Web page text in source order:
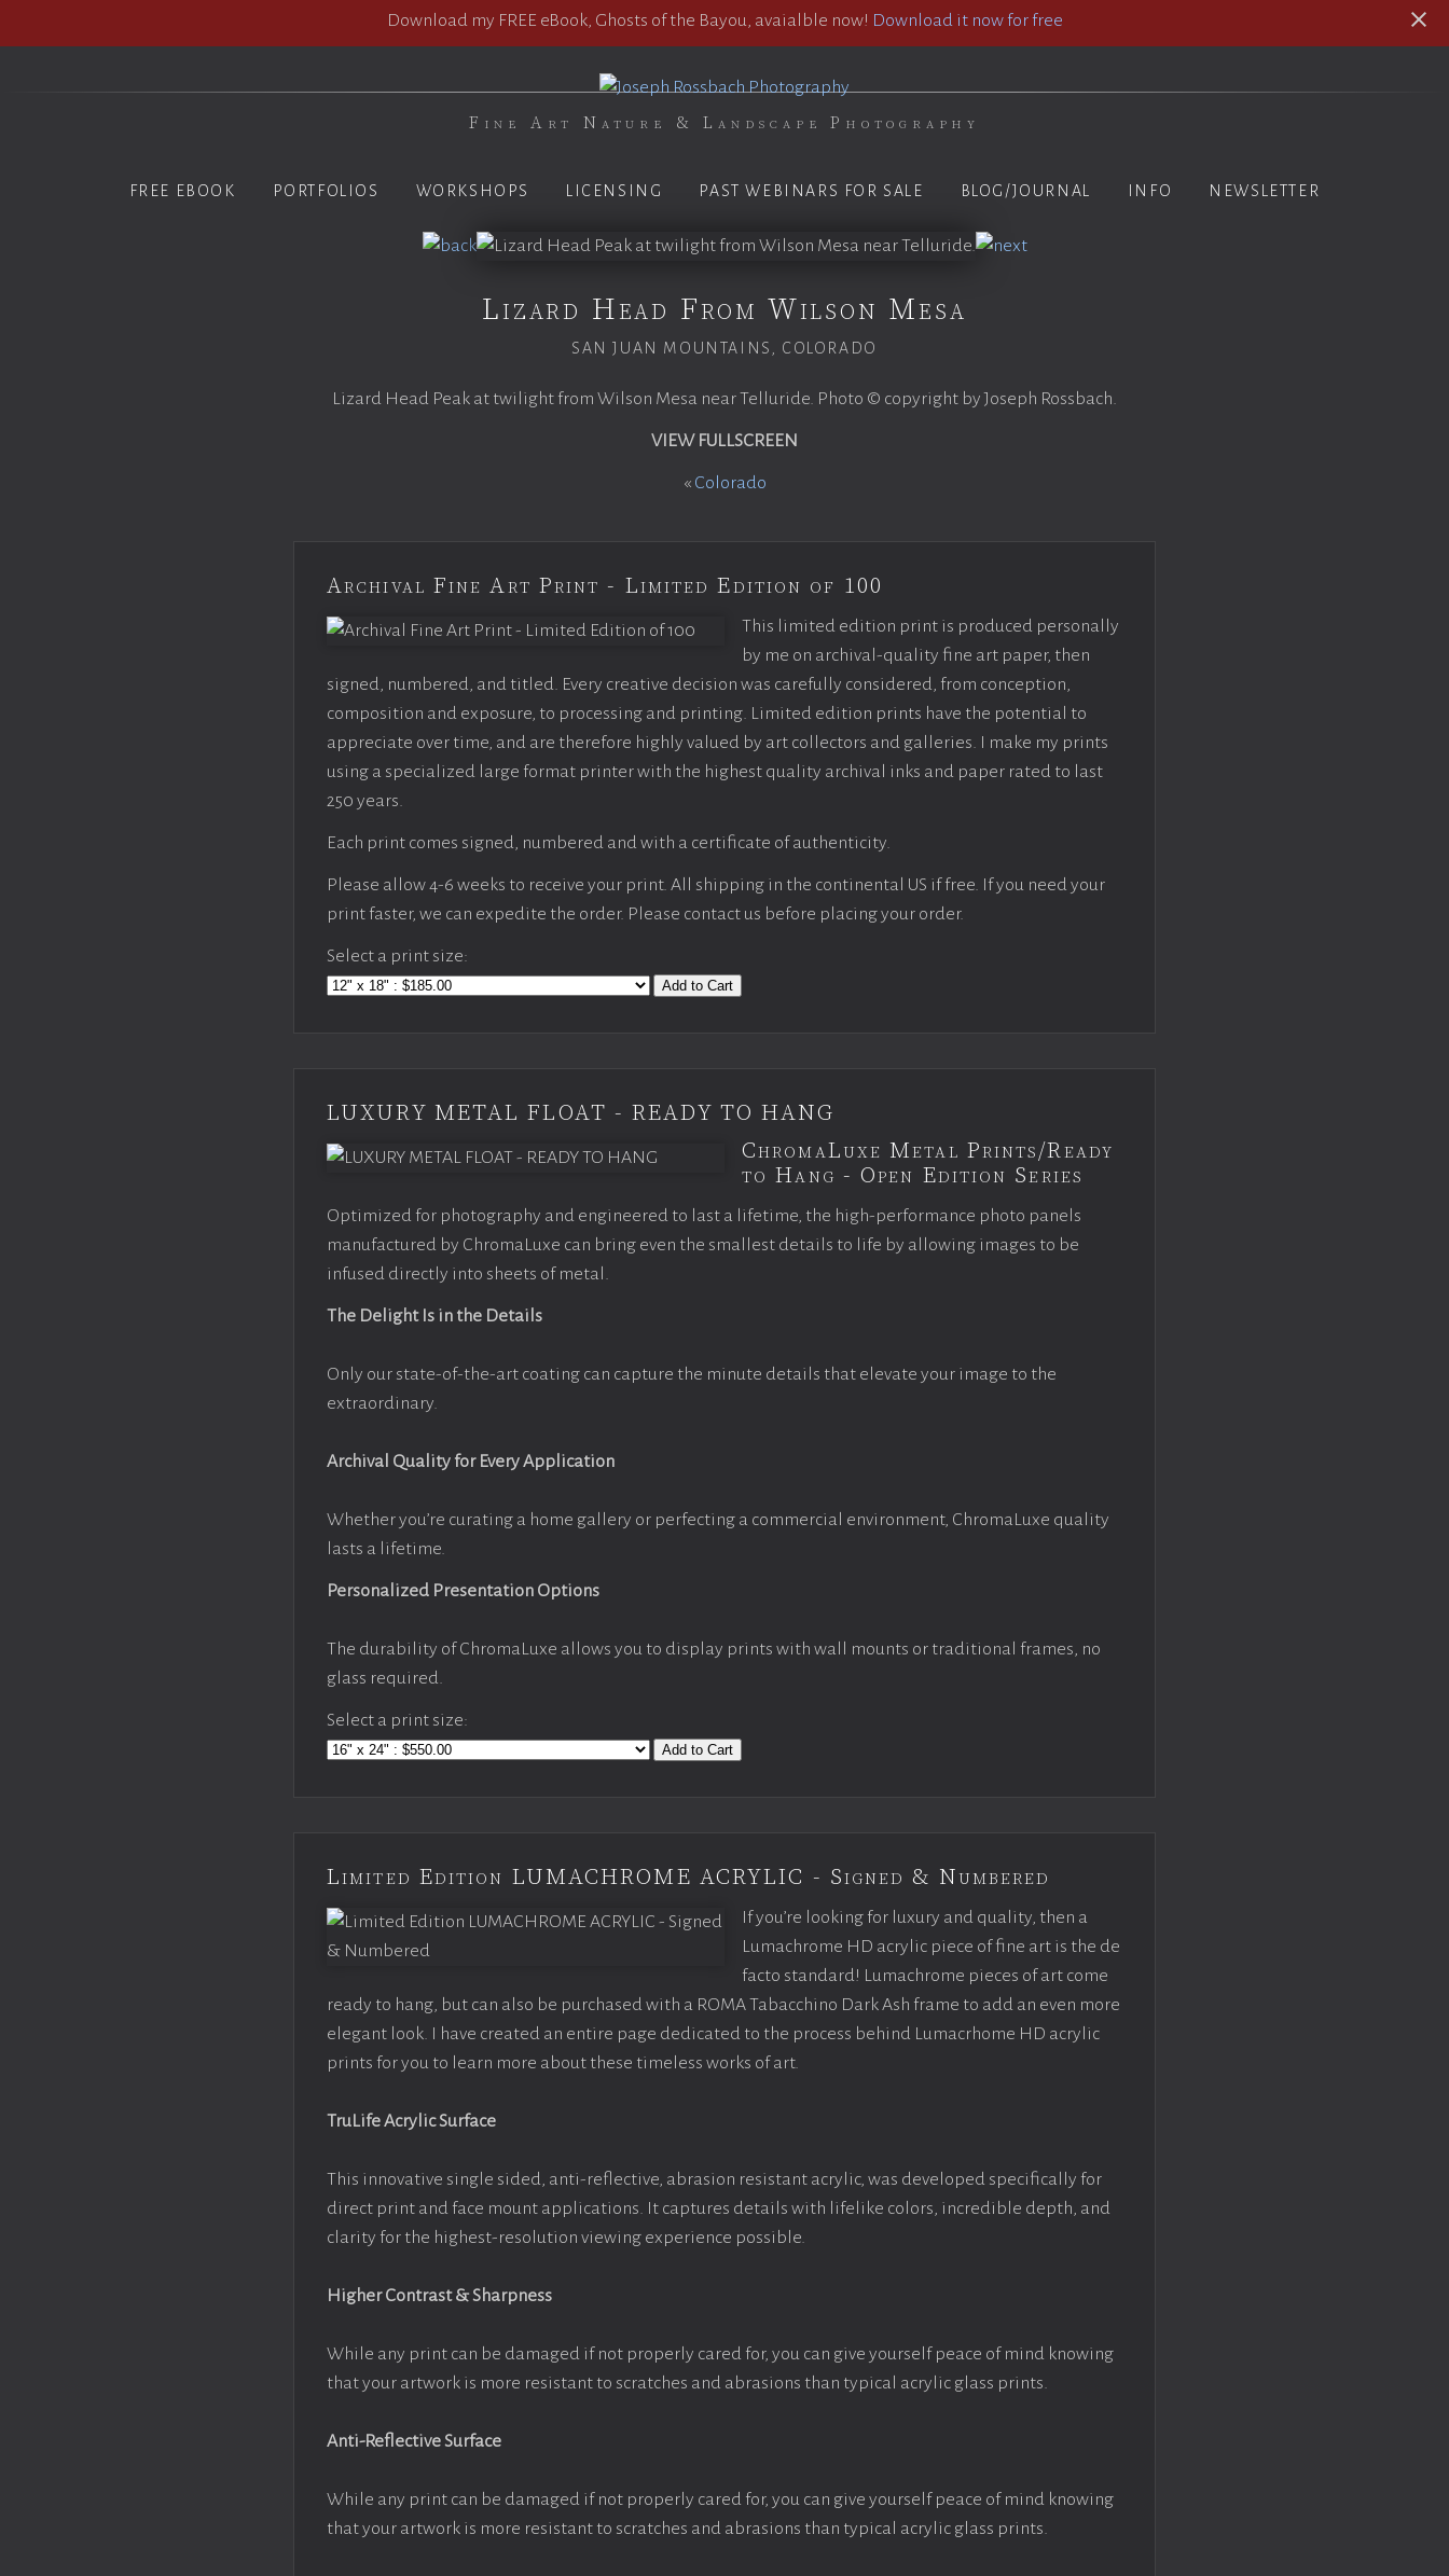
Download my FREE eBook, Ghosts of the Bayou, avaialble now! Download it now for free
Fine Art Nature & Landscape Photography
FREE EBOOK PORTFOLIOS WORKSHOPS LICENSING PAST WEBINARS FOR SALE BLOG/JOURNAL INFO NEWSLETTER
Lizard Head From Wilson Mesa
SAN JUAN MOUNTAINS, COLORADO
Lizard Head Peak at twilight from Wilson Mesa near Telluride. Photo © copyright by Joseph Rossbach.
VIEW FULLSCREEN
« Colorado
Archival Fine Art Print - Limited Edition of 100
This limited edition print is produced personally
by me on archival-quality fine art paper, then
signed, numbered, and titled. Every creative decision was carefully considered, from conception,
composition and exposure, to processing and printing. Limited edition prints have the potential to
appreciate over time, and are therefore highly valued by art collectors and galleries. I make my prints
using a specialized large format printer with the highest quality archival inks and paper rated to last
250 years.
Each print comes signed, numbered and with a certificate of authenticity.
Please allow 4-6 weeks to receive your print. All shipping in the continental US if free. If you need your
print faster, we can expedite the order. Please contact us before placing your order.
Select a print size:
Add to Cart
LUXURY METAL FLOAT - READY TO HANG
ChromaLuxe Metal Prints/Ready
to Hang - Open Edition Series
Optimized for photography and engineered to last a lifetime, the high-performance photo panels
manufactured by ChromaLuxe can bring even the smallest details to life by allowing images to be
infused directly into sheets of metal.
The Delight Is in the Details
Only our state-of-the-art coating can capture the minute details that elevate your image to the
extraordinary.
Archival Quality for Every Application
Whether you’re curating a home gallery or perfecting a commercial environment, ChromaLuxe quality
lasts a lifetime.
Personalized Presentation Options
The durability of ChromaLuxe allows you to display prints with wall mounts or traditional frames, no
glass required.
Select a print size:
Add to Cart
Limited Edition LUMACHROME ACRYLIC - Signed & Numbered
If you’re looking for luxury and quality, then a
Lumachrome HD acrylic piece of fine art is the de
facto standard! Lumachrome pieces of art come
ready to hang, but can also be purchased with a ROMA Tabacchino Dark Ash frame to add an even more
elegant look. I have created an entire page dedicated to the process behind Lumacrhome HD acrylic
prints for you to learn more about these timeless works of art.
TruLife Acrylic Surface
This innovative single sided, anti-reflective, abrasion resistant acrylic, was developed specifically for
direct print and face mount applications. It captures details with lifelike colors, incredible depth, and
clarity for the highest-resolution viewing experience possible.
Higher Contrast & Sharpness
While any print can be damaged if not properly cared for, you can give yourself peace of mind knowing
that your artwork is more resistant to scratches and abrasions than typical acrylic glass prints.
Anti-Reflective Surface
While any print can be damaged if not properly cared for, you can give yourself peace of mind knowing
that your artwork is more resistant to scratches and abrasions than typical acrylic glass prints.